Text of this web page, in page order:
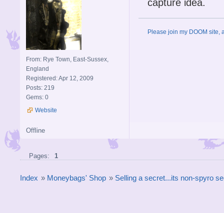
From: Rye Town, East-Sussex,
England
Registered: Apr 12, 2009
Posts: 219
Gems: 0
Website
capture idea.
Please join my DOOM site,
Offline
Pages: 1
Index » Moneybags' Shop » Selling a secret...its non-spyro